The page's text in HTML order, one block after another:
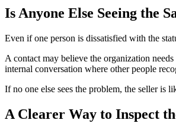
Is Anyone Else Seeing the
Even if one person is dissatisfied with the
A contact may believe the organization
internal conversation where other people
If no one else sees the problem, the seller is
A Clearer Way to Inspect